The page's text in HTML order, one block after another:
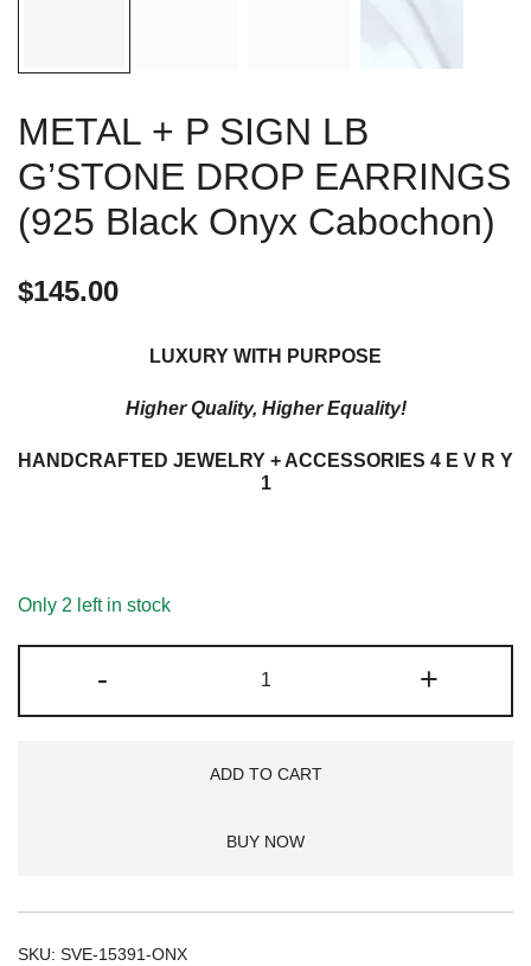
METAL + P SIGN LB
G’STONE DROP EARRINGS
(925 Black Onyx Cabochon)
$145.00
LUXURY WITH PURPOSE
Higher Quality, Higher Equality!
HANDCRAFTED JEWELRY + ACCESSORIES 4 E V R Y
1
Only 2 left in stock
-
+
P
LB
DROP
(925
+
ADD TO CART
BUY NOW
SKU: SVE-15391-ONX